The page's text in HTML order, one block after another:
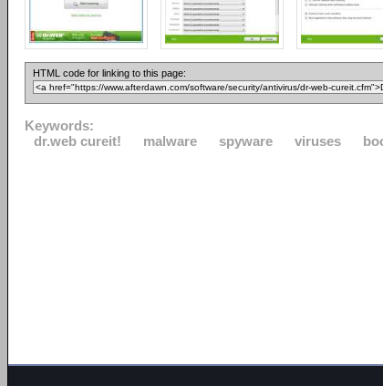
HTML code for linking to this page:
Keywords:
dr.web cureit!
malware spyware viruses